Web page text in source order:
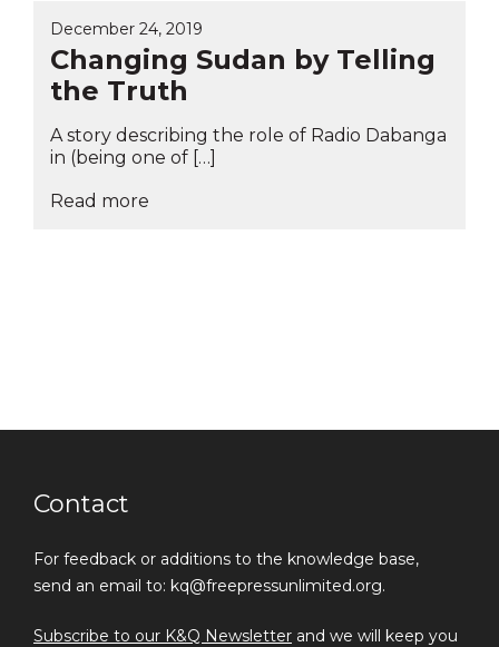
December 24, 2019
Changing Sudan by Telling
the Truth
A story describing the role of Radio Dabanga
in (being one of […]
Read more
Contact
For feedback or additions to the knowledge base,
send an email to: kq@freepressunlimited.org.
Subscribe to our K&Q Newsletter and we will keep you